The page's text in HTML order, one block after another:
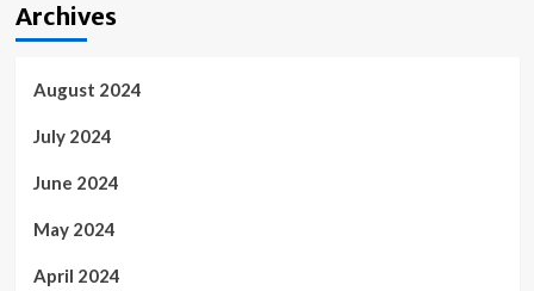
Archives
August 2024
July 2024
June 2024
May 2024
April 2024